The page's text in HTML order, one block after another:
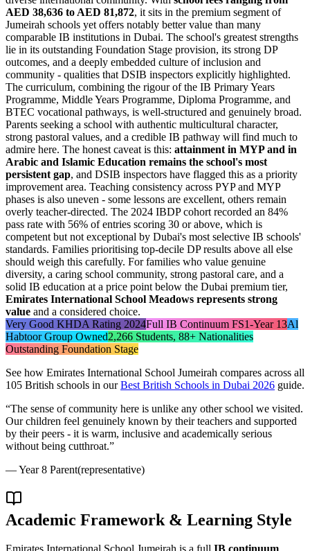
AED 38,636 to AED 81,872, it sits in the premium segment of
Jumeirah schools yet offers notably better value than many
comparable IB institutions in Dubai. The school's greatest strengths
lie in its outstanding Foundation Stage provision, its strong DP
outcomes, and a deeply embedded culture of inclusion and
community - qualities that DSIB inspectors explicitly highlighted.
The curriculum, combining the rigour of the IB Primary Years
Programme, Middle Years Programme, Diploma Programme, and
BTEC vocational pathways, is well-structured and genuinely broad.
Parents seeking a school with authentic multicultural character,
strong pastoral values, and a credible IB pathway will find much to
admire here. The honest caveat is this: attainment in MYP and in
Arabic and Islamic Education remains the school's most
persistent gap, and DSIB inspectors have flagged this as a priority
improvement area. Teaching consistency across PYP and MYP
phases is also uneven - some lessons are excellent, others remain
overly teacher-directed. The 2024 IBDP cohort recorded an 84%
pass rate with 56% of entries scoring 30 or above, which is
competent but not exceptional by Dubai's most selective IB schools'
standards. Families prioritising top-decile DP results above all else
should weigh this carefully. For families who value genuine
diversity, a caring school community, strong pastoral care, and a
solid IB education at a price point below the Dubai premium tier,
Emirates International School Meadows represents strong
value and a considered choice.
Very Good KHDA Rating 2024Full IB Continuum FS1-Year 13Al
Habtoor Group Owned2,266 Students, 88+ Nationalities
Outstanding Foundation Stage
See how Emirates International School Jumeirah compares across all
105 British schools in ourBest British Schools in Dubai 2026 guide.
“The sense of community here is unlike any other school we visited.
Our children feel genuinely known by their teachers and supported
by their peers - it is warm, inclusive and academically serious
without being cutthroat.”
—Year 8 Parent(representative)
Academic Framework & Learning Style